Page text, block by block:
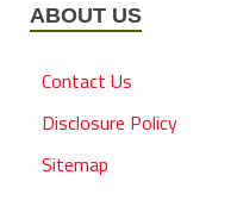
ABOUT US
Contact Us
Disclosure Policy
Sitemap